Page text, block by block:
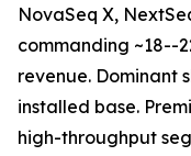
NovaSeq X,
commanding ~18--
revenue. Dominant
installed base.
high-throughput